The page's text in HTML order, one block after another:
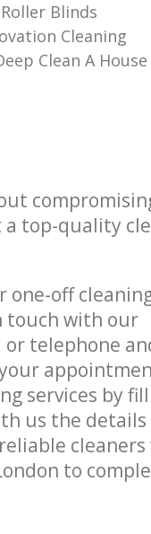
Blinds
Cleaning
Clean A House
top-quality
one-off
touch with our
or telephone
services by
us the
cleaners
to